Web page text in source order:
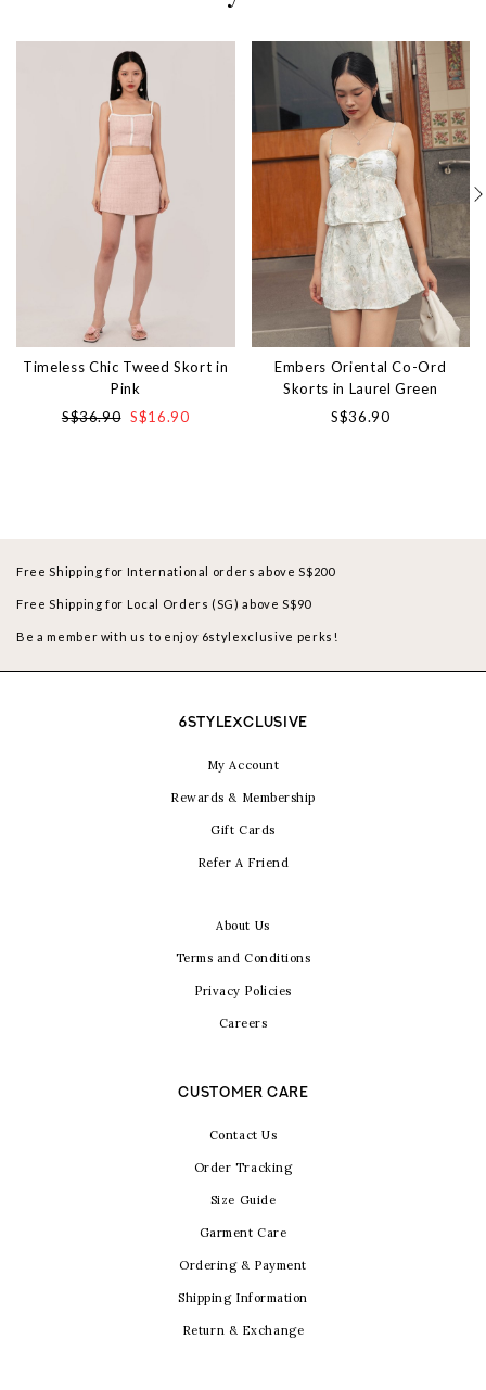
Timeless Chic Tweed Skort in
Pink
S$36.90 S$16.90
Embers Oriental Co-Ord
Skorts in Laurel Green
S$36.90
Free Shipping for International orders above S$200
Free Shipping for Local Orders (SG) above S$90
Be a member with us to enjoy 6stylexclusive perks!
6STYLEXCLUSIVE
My Account
Rewards & Membership
Gift Cards
Refer A Friend
About Us
Terms and Conditions
Privacy Policies
Careers
CUSTOMER CARE
Contact Us
Order Tracking
Size Guide
Garment Care
Ordering & Payment
Shipping Information
Return & Exchange